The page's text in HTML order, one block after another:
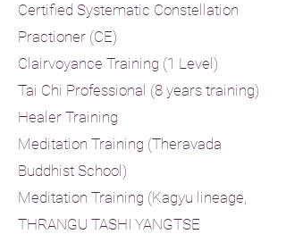
Certified Systematic Constellation
Practioner (CE)
Clairvoyance Training (1 Level)
Tai Chi Professional (8 years training)
Healer Training
Meditation Training (Theravada
Buddhist School)
Meditation Training (Kagyu lineage,
THRANGU TASHI YANGTSE